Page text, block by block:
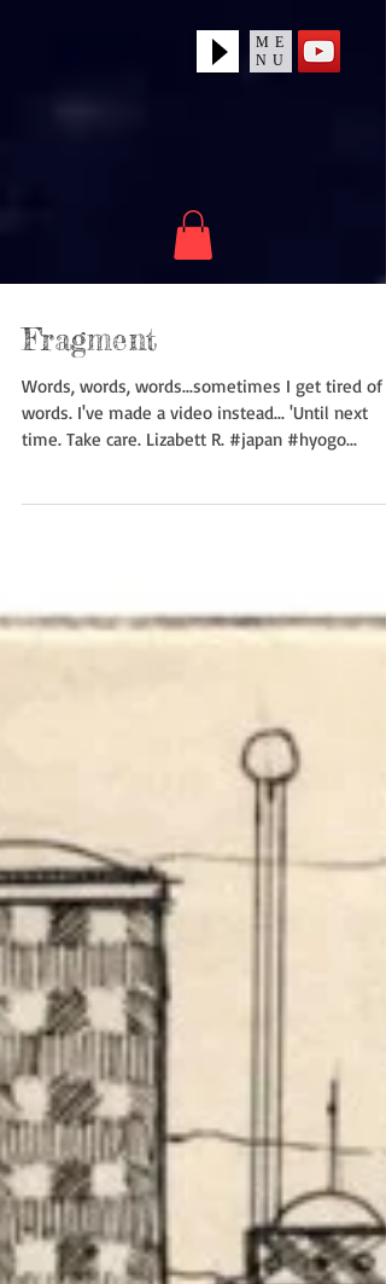
ME
NU
Fragment
Words, words, words...sometimes I get tired of
words. I've made a video instead... 'Until next
time. Take care. Lizabett R. #japan #hyogo...